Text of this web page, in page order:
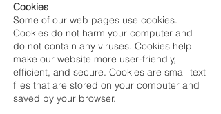
Cookies
Some of our web pages use cookies.
Cookies do not harm your computer and
do not contain any viruses. Cookies help
make our website more user-friendly,
efficient, and secure. Cookies are small text
files that are stored on your computer and
saved by your browser.